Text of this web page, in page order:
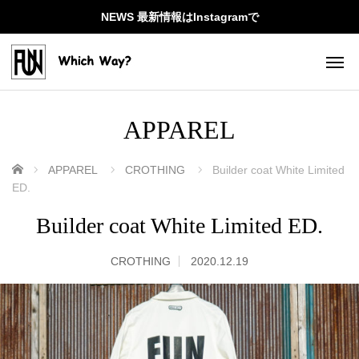
NEWS 最新情報はInstagramで
APPAREL
ホーム APPAREL CROTHING
Builder coat White Limited
ED.
Builder coat White Limited ED.
CROTHING 2020.12.19